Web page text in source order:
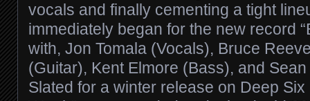
vocals and finally cementing a tight
immediately began for the new record
with, Jon Tomala (Vocals), Bruce
(Guitar), Kent Elmore (Bass), and
Slated for a winter release on Deep